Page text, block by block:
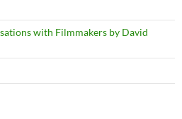
with Filmmakers by David